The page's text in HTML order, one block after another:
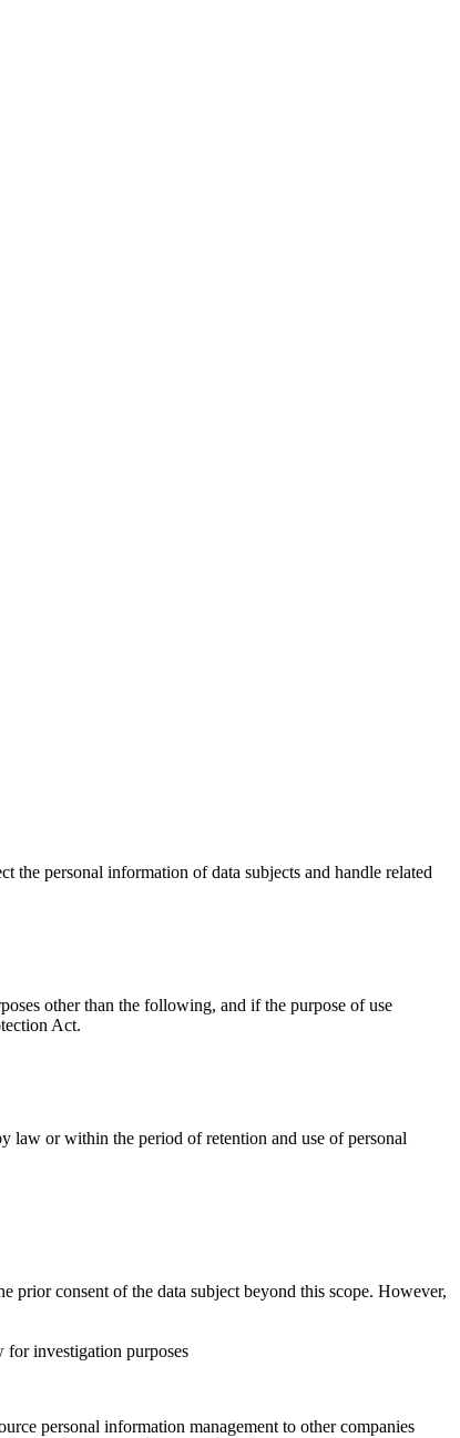
the personal information of data subjects and handle related
other than the following, and if the purpose of use
Act.
law or within the period of retention and use of personal
prior consent of the data subject beyond this scope. However,
for investigation purposes
personal information management to other companies